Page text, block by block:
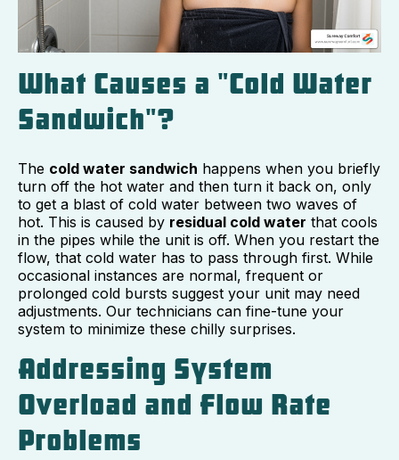
What Causes a "Cold Water
Sandwich"?
The cold water sandwich happens when you briefly
turn off the hot water and then turn it back on, only
to get a blast of cold water between two waves of
hot. This is caused by residual cold water that cools
in the pipes while the unit is off. When you restart the
flow, that cold water has to pass through first. While
occasional instances are normal, frequent or
prolonged cold bursts suggest your unit may need
adjustments. Our technicians can fine-tune your
system to minimize these chilly surprises.
Addressing System
Overload and Flow Rate
Problems